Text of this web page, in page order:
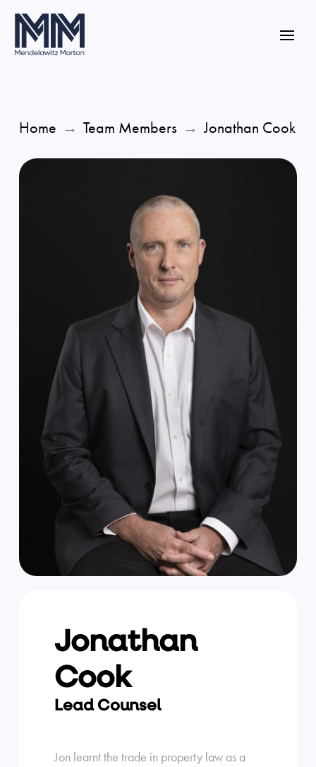
Home → Team Members → Jonathan Cook
Jonathan
Cook
Lead Counsel
Jon learnt the trade in property law as a